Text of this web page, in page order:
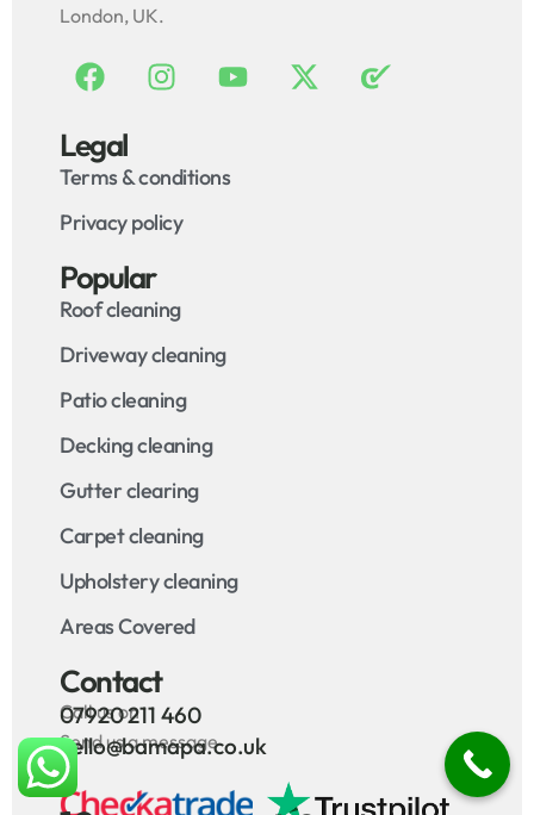
London, UK.
Legal
Terms & conditions
Privacy policy
Popular
Roof cleaning
Driveway cleaning
Patio cleaning
Decking cleaning
Gutter clearing
Carpet cleaning
Upholstery cleaning
Areas Covered
Contact
Call us on
07920 211 460
Send us a message
hello@bamapa.co.uk